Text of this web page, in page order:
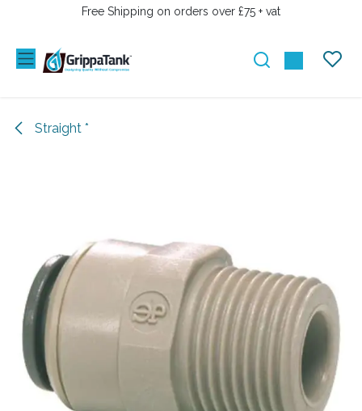
SKIP TO CONTENTFree Shipping on orders over £75 + vat
Straight *